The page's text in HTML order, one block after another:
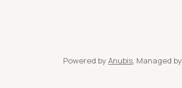
Powered by Anubis, Managed by